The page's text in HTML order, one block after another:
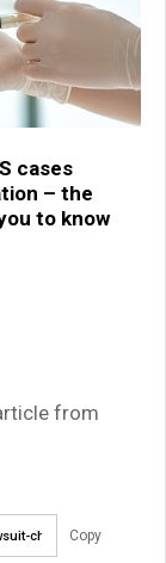
cases
– the
to know
from
Copy